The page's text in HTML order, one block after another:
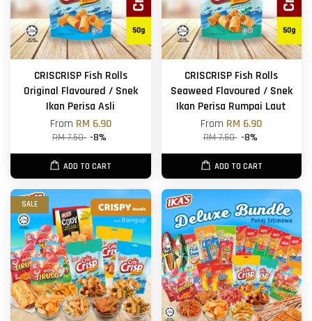
CRISCRISP Fish Rolls
Original Flavoured / Snek
Ikan Perisa Asli
From RM 6.90
RM 7.50 -8%
ADD TO CART
CRISCRISP Fish Rolls
Seaweed Flavoured / Snek
Ikan Perisa Rumpai Laut
From RM 6.90
RM 7.50 -8%
ADD TO CART
SALE